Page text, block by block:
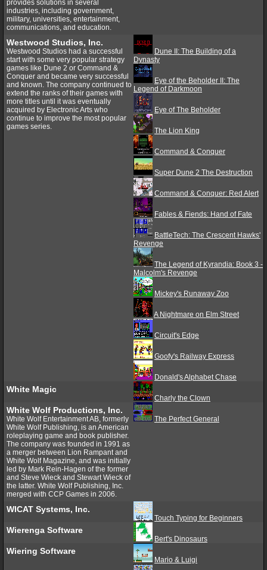
provides solutions in several
industries, including government,
military, universities, entertainment,
communications, and education.
Westwood Studios, Inc.
Westwood Studios had a successful
start with some very popular strategy
games like Dune 2 or Command &
Conquer and became very successful
and known. The company continued to
extend the ranks of their games with
more titles until it was eventually
acquired by Electronic Arts who
continue to improve the most popular
games series.
Dune II: The Building of a
Dynasty
Eye of the Beholder II: The
Legend of Darkmoon
Eye of The Beholder
The Lion King
Command & Conquer
Super Dune 2 The Destruction
Command & Conquer: Red Alert
Fables & Fiends: Hand of Fate
BattleTech: The Crescent Hawks'
Revenge
The Legend of Kyrandia: Book 3 -
Malcolm's Revenge
Mickey's Runaway Zoo
A Nightmare on Elm Street
Circuit's Edge
Goofy's Railway Express
Donald's Alphabet Chase
White Magic
Charly the Clown
White Wolf Productions, Inc.
White Wolf Entertainment AB, formerly
White Wolf Publishing, is an American
roleplaying game and book publisher.
The company was founded in 1991 as
a merger between Lion Rampant and
White Wolf Magazine, and was initially
led by Mark Rein-Hagen of the former
and Steve Wieck and Stewart Wieck of
the latter. White Wolf Publishing, Inc.
merged with CCP Games in 2006.
The Perfect General
WICAT Systems, Inc.
Touch Typing for Beginners
Wierenga Software
Bert's Dinosaurs
Wiering Software
Mario & Luigi